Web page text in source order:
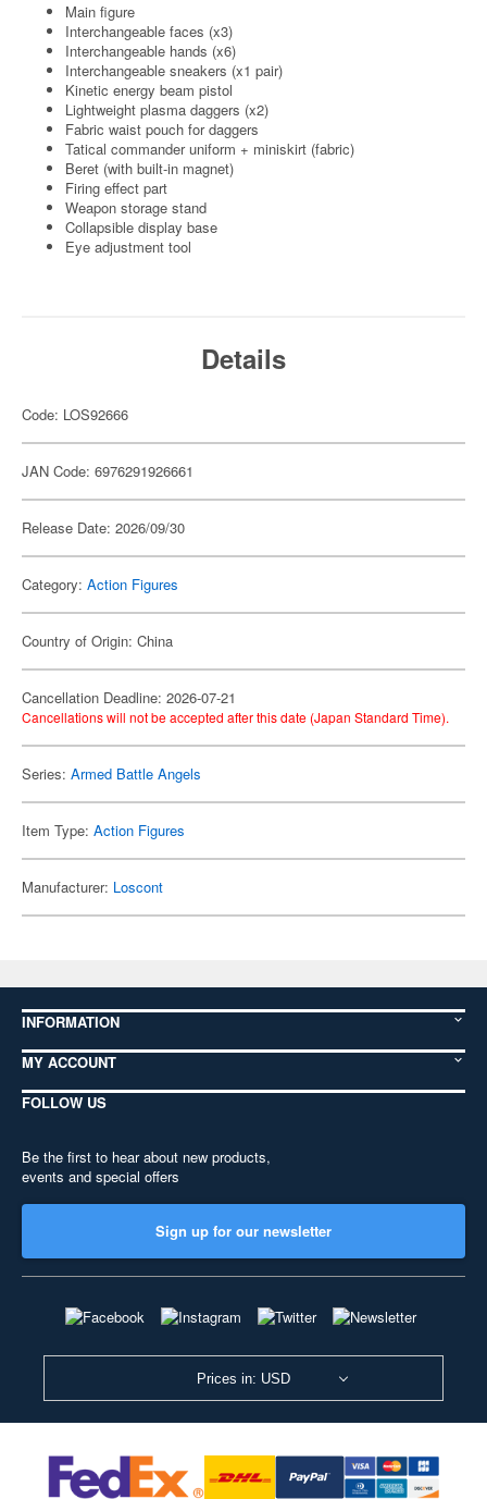
Main figure
Interchangeable faces (x3)
Interchangeable hands (x6)
Interchangeable sneakers (x1 pair)
Kinetic energy beam pistol
Lightweight plasma daggers (x2)
Fabric waist pouch for daggers
Tatical commander uniform + miniskirt (fabric)
Beret (with built-in magnet)
Firing effect part
Weapon storage stand
Collapsible display base
Eye adjustment tool
Details
Code: LOS92666
JAN Code: 6976291926661
Release Date: 2026/09/30
Category: Action Figures
Country of Origin: China
Cancellation Deadline: 2026-07-21
Cancellations will not be accepted after this date (Japan Standard Time).
Series: Armed Battle Angels
Item Type: Action Figures
Manufacturer: Loscont
INFORMATION
MY ACCOUNT
FOLLOW US
Be the first to hear about new products,
events and special offers
Sign up for our newsletter
Prices in: USD